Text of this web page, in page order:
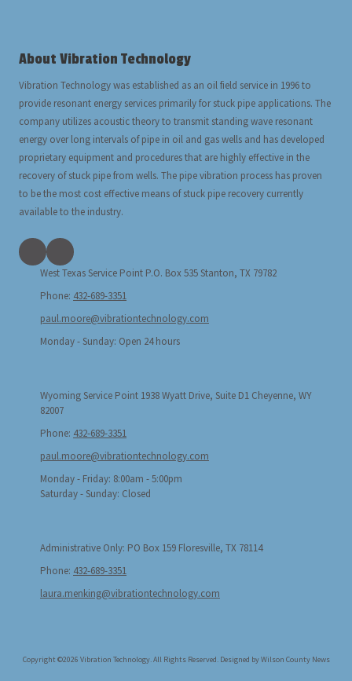
About Vibration Technology
Vibration Technology was established as an oil field service in 1996 to
provide resonant energy services primarily for stuck pipe applications. The
company utilizes acoustic theory to transmit standing wave resonant
energy over long intervals of pipe in oil and gas wells and has developed
proprietary equipment and procedures that are highly effective in the
recovery of stuck pipe from wells. The pipe vibration process has proven
to be the most cost effective means of stuck pipe recovery currently
available to the industry.
West Texas Service Point P.O. Box 535 Stanton, TX 79782
Phone: 432-689-3351
paul.moore@vibrationtechnology.com
Monday - Sunday: Open 24 hours
Wyoming Service Point 1938 Wyatt Drive, Suite D1 Cheyenne, WY
82007
Phone: 432-689-3351
paul.moore@vibrationtechnology.com
Monday - Friday: 8:00am - 5:00pm
Saturday - Sunday: Closed
Administrative Only: PO Box 159 Floresville, TX 78114
Phone: 432-689-3351
laura.menking@vibrationtechnology.com
Copyright ©2026 Vibration Technology. All Rights Reserved. Designed by Wilson County News